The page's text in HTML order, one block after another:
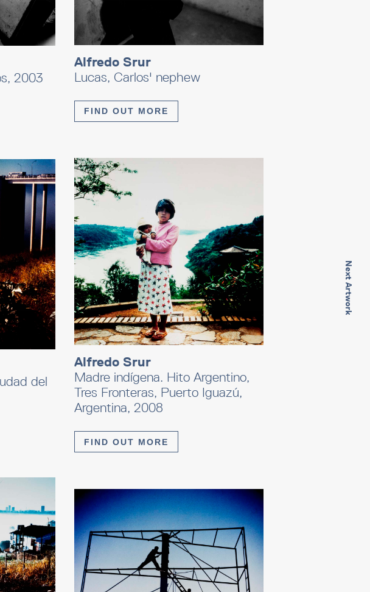
Next Artwork
2003
Alfredo Srur
Lucas, Carlos' nephew
FIND OUT MORE
del
Alfredo Srur
Madre indígena. Hito Argentino,
Tres Fronteras, Puerto Iguazú,
Argentina, 2008
FIND OUT MORE